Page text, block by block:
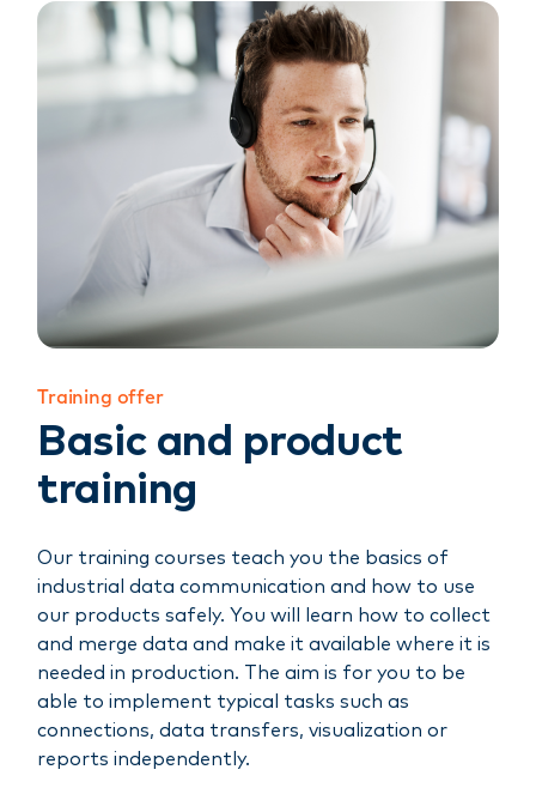
Training offer
Basic and product
training
Our training courses teach you the basics of
industrial data communication and how to use
our products safely. You will learn how to collect
and merge data and make it available where it is
needed in production. The aim is for you to be
able to implement typical tasks such as
connections, data transfers, visualization or
reports independently.